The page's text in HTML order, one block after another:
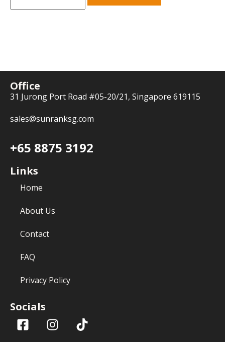
Office
31 Jurong Port Road #05-20/21, Singapore 619115
sales@sunranksg.com
+65 8875 3192
Links
Home
About Us
Contact
FAQ
Privacy Policy
Socials